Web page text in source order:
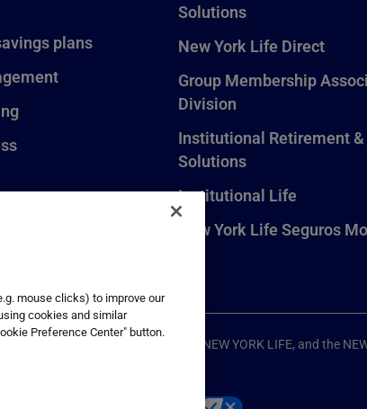
plans
Solutions
New York Life Direct
Group Membership
Division
Institutional Retirement
Solutions
Institutional Life
New York Life Seguros
New York, NY. All Rights Reserved. NEW YORK LIFE, and the
mouse clicks) to improve our
cookies and similar
Preference Center" button.